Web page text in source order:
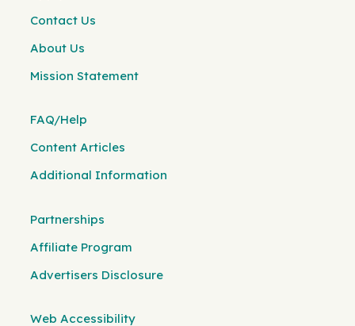
Contact Us
About Us
Mission Statement
FAQ/Help
Content Articles
Additional Information
Partnerships
Affiliate Program
Advertisers Disclosure
Web Accessibility